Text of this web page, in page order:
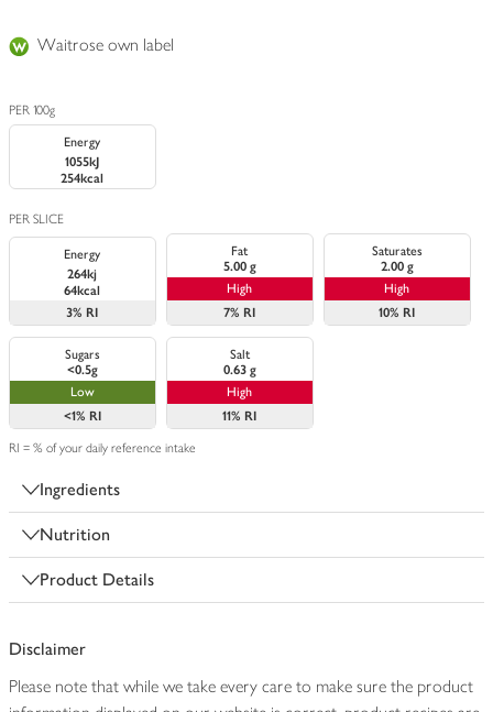
Waitrose own label
PER 100g
Energy
1055kJ
254kcal
PER SLICE
Energy
264kj
64kcal
3% RI
Fat
5.00 g
High
7% RI
Saturates
2.00 g
High
10% RI
Sugars
<0.5g
Low
<1% RI
Salt
0.63 g
High
11% RI
RI = % of your daily reference intake
Ingredients
Nutrition
Product Details
Disclaimer
Please note that while we take every care to make sure the product